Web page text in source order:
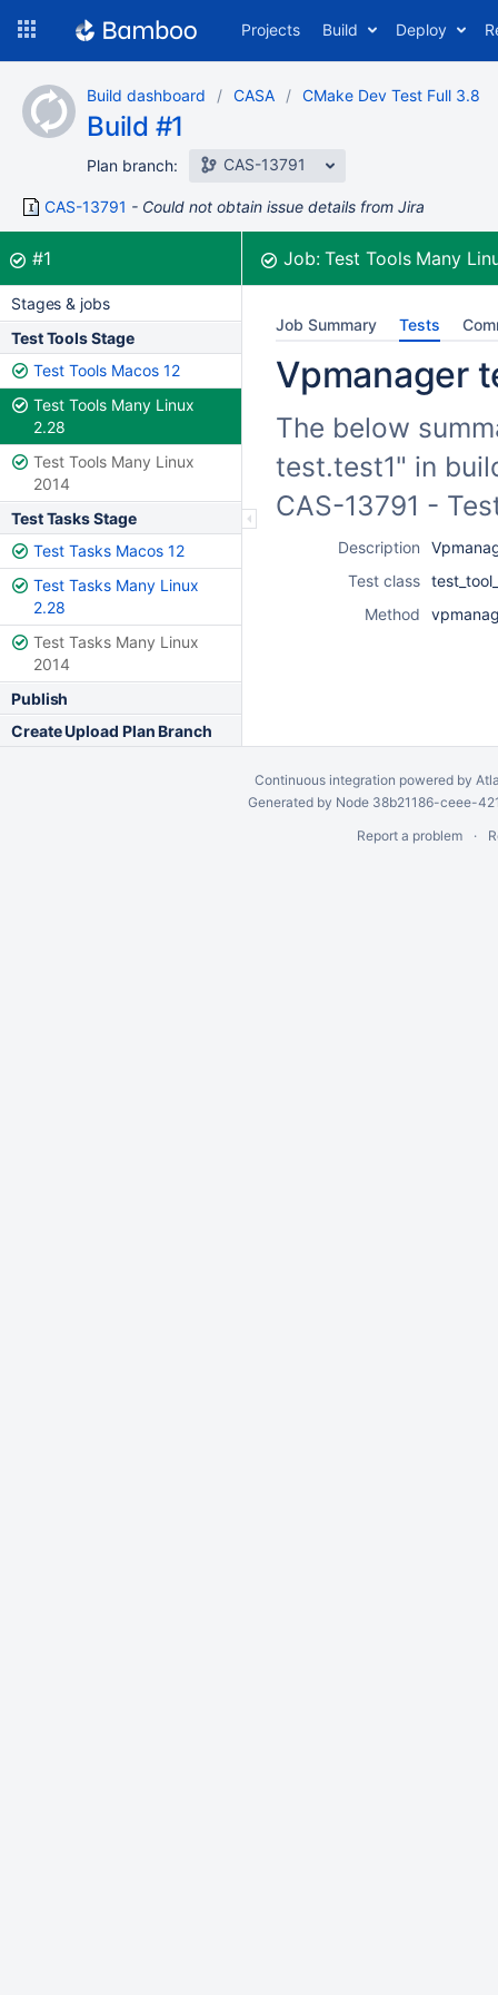
content
Projects Build Deploy
Build dashboard CASA CMake Dev Test Full 3.8
Build #1
Plan branch: CAS-13791
CAS-13791 Could not obtain issue details from Jira
Build:
#1was successful Job:Test Tools Many
Stages & jobs
Test Tools Stage
Test Tools Macos 12
Test Tools Many Linux
2.28
Test Tools Many Linux
2014
Test Tasks Stage
Test Tasks Macos 12
Test Tasks Many Linux
2.28
Test Tasks Many Linux
2014
Publish
Create Upload Plan Branch
Job Summary Tests
Vpmanager
The below
test.test1" in
CAS-13791 -
Description
Test class
Method
Continuous integration powered by
Generated by Node 38b21186-ceee-
Report a problem